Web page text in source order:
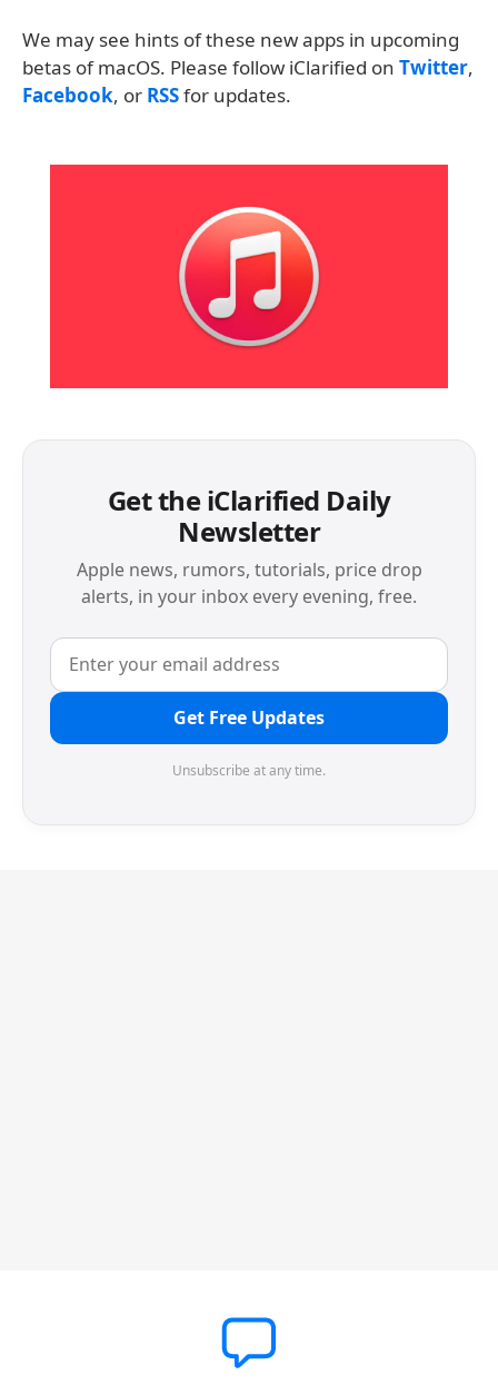
We may see hints of these new apps in upcoming
betas of macOS. Please follow iClarified on Twitter,
Facebook, or RSSfor updates.
Get the iClarified Daily
Newsletter
Apple news, rumors, tutorials, price drop
alerts, in your inbox every evening, free.
Get Free Updates
Unsubscribe at any time.